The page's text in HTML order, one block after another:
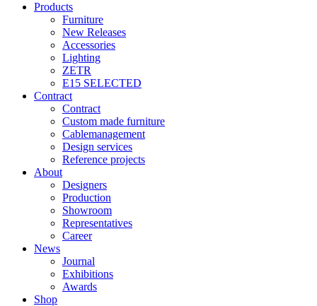
Products
Furniture
New Releases
Accessories
Lighting
ZETR
E15 SELECTED
Contract
Contract
Custom made furniture
Cablemanagement
Design services
Reference projects
About
Designers
Production
Showroom
Representatives
Career
News
Journal
Exhibitions
Awards
Shop